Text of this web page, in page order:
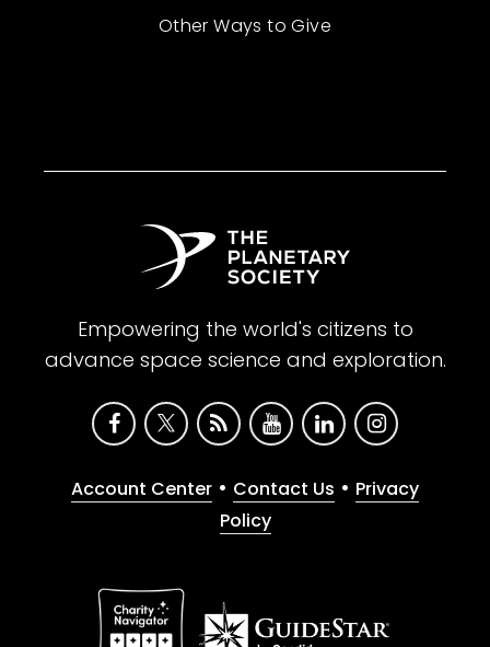
Other Ways to Give
Empowering the world's citizens to
advance space science and exploration.
Account Center • Contact Us • Privacy
Policy